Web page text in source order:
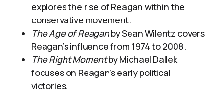
explores the rise of Reagan within the
conservative movement.
The Age of Reaganby Sean Wilentz covers
Reagan’s influence from 1974 to 2008.
The Right Momentby Michael Dallek
focuses on Reagan’s early political
victories.